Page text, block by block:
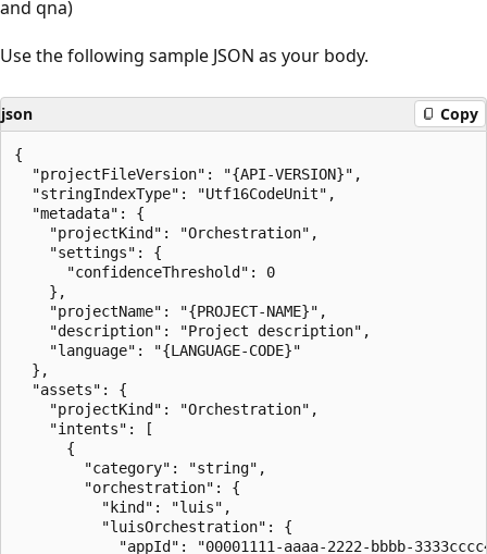
and qna)
Use the following sample JSON as your body.
json Copy
{
  "projectFileVersion": "{API-VERSION}",
  "stringIndexType": "Utf16CodeUnit",
  "metadata": {
    "projectKind": "Orchestration",
    "settings": {
      "confidenceThreshold": 0
    },
    "projectName": "{PROJECT-NAME}",
    "description": "Project description",
    "language": "{LANGUAGE-CODE}"
  },
  "assets": {
    "projectKind": "Orchestration",
    "intents": [
      {
        "category": "string",
        "orchestration": {
          "kind": "luis",
          "luisOrchestration": {
"appId": "00001111-aaaa-2222-bbbb-